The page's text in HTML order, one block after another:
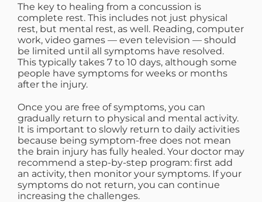
The key to healing from a concussion is
complete rest. This includes not just physical
rest, but mental rest, as well. Reading, computer
work, video games — even television — should
be limited until all symptoms have resolved.
This typically takes 7 to 10 days, although some
people have symptoms for weeks or months
after the injury.
Once you are free of symptoms, you can
gradually return to physical and mental activity.
It is important to slowly return to daily activities
because being symptom-free does not mean
the brain injury has fully healed. Your doctor may
recommend a step-by-step program: first add
an activity, then monitor your symptoms. If your
symptoms do not return, you can continue
increasing the challenges.